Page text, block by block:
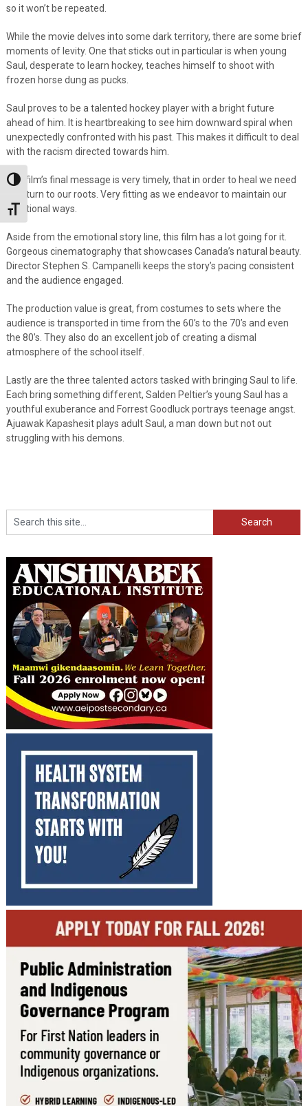
Toggle High Contrast
Toggle Font size
so it won’t be repeated.
While the movie delves into some dark territory, there are some brief
moments of levity. One that sticks out in particular is when young
Saul, desperate to learn hockey, teaches himself to shoot with
frozen horse dung as pucks.
Saul proves to be a talented hockey player with a bright future
ahead of him. It is heartbreaking to see him downward spiral when
unexpectedly confronted with his past. This makes it difficult to deal
with the racism directed towards him.
The film’s final message is very timely, that in order to heal we need
to return to our roots. Very fitting as we endeavor to maintain our
traditional ways.
Aside from the emotional story line, this film has a lot going for it.
Gorgeous cinematography that showcases Canada’s natural beauty.
Director Stephen S. Campanelli keeps the story’s pacing consistent
and the audience engaged.
The production value is great, from costumes to sets where the
audience is transported in time from the 60’s to the 70’s and even
the 80’s. They also do an excellent job of creating a dismal
atmosphere of the school itself.
Lastly are the three talented actors tasked with bringing Saul to life.
Each bring something different, Salden Peltier’s young Saul has a
youthful exuberance and Forrest Goodluck portrays teenage angst.
Ajuawak Kapashesit plays adult Saul, a man down but not out
struggling with his demons.
Search